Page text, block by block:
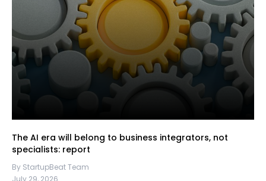
The AI era will belong to business integrators, not
specialists: report
By StartupBeat Team
July 29, 2026